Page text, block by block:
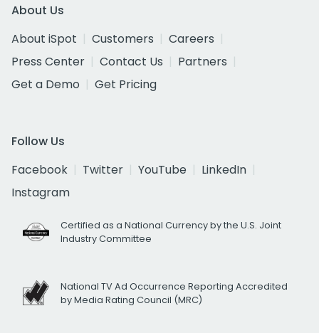
About Us
About iSpot
Customers
Careers
Press Center
Contact Us
Partners
Get a Demo
Get Pricing
Follow Us
Facebook
Twitter YouTube
LinkedIn
Instagram
Certified as a National Currency by the U.S. Joint
Industry Committee
National TV Ad Occurrence Reporting Accredited
by Media Rating Council (MRC)